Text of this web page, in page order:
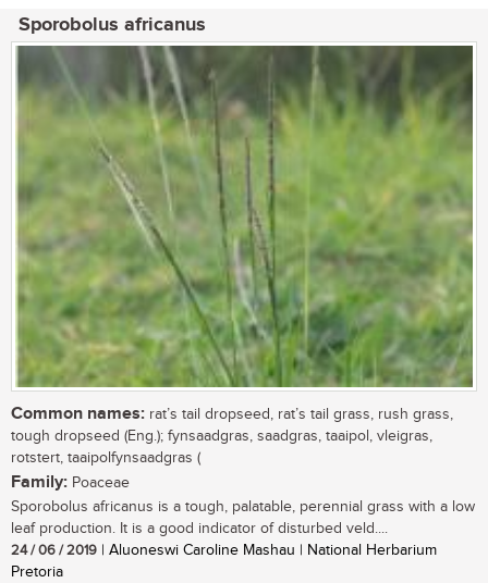
Sporobolus africanus
Common names: rat’s tail dropseed, rat’s tail grass, rush grass,
tough dropseed (Eng.); fynsaadgras, saadgras, taaipol, vleigras,
rotstert, taaipolfynsaadgras (
Family: Poaceae
Sporobolus africanus is a tough, palatable, perennial grass with a low
leaf production. It is a good indicator of disturbed veld....
24 / 06 / 2019 | Aluoneswi Caroline Mashau | National Herbarium
Pretoria